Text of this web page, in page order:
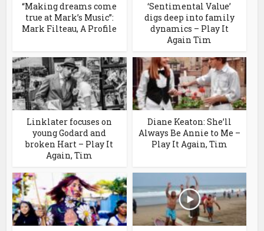
“Making dreams come
true at Mark’s Music”:
Mark Filteau, A Profile
‘Sentimental Value’
digs deep into family
dynamics – Play It
Again Tim
Linklater focuses on
young Godard and
broken Hart – Play It
Again, Tim
Diane Keaton: She’ll
Always Be Annie to Me –
Play It Again, Tim